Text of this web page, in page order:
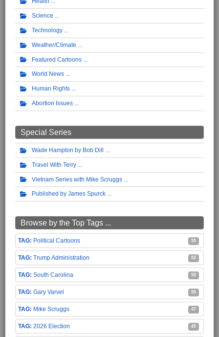
Science
Technology
Weather/Climate
Featured Cartoons
World News
Human Rights
Abortion Issues
Special Series
Wade Hampton by Bob Dill
Travel With Terry
Vietnam Series with Mike Scruggs
Published by James Spurck
Browse by the Top Tags ...
Political Cartoons 55
Trump Administration 52
South Carolina 50
Gary Varvel 50
Mike Scruggs 47
2026 Election 45